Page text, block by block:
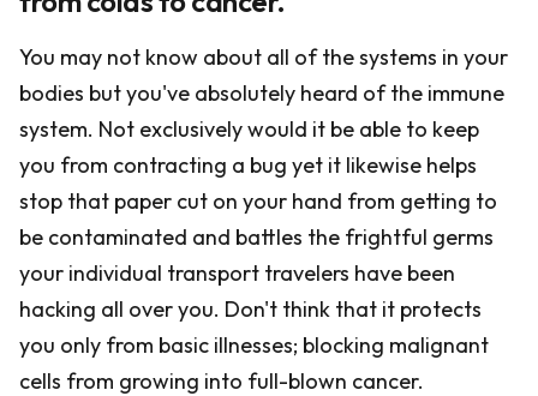
You may not know about all of the systems in your
bodies but you've absolutely heard of the immune
system. Not exclusively would it be able to keep
you from contracting a bug yet it likewise helps
stop that paper cut on your hand from getting to
be contaminated and battles the frightful germs
your individual transport travelers have been
hacking all over you. Don't think that it protects
you only from basic illnesses; blocking malignant
cells from growing into full-blown cancer.